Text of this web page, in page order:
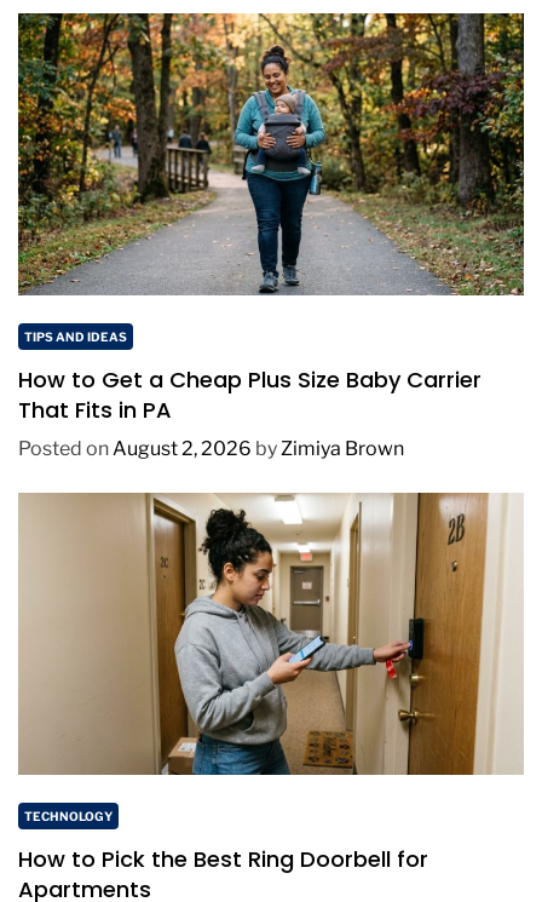
TIPS AND IDEAS
How to Get a Cheap Plus Size Baby Carrier
That Fits in PA
Posted onAugust 2, 2026 byZimiya Brown
TECHNOLOGY
How to Pick the Best Ring Doorbell for
Apartments